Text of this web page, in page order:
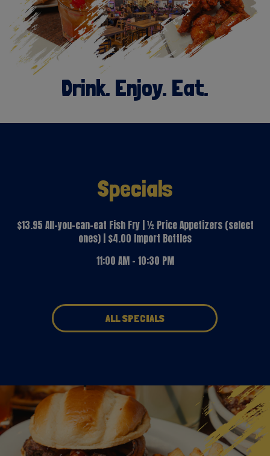
Drink. Enjoy. Eat.
Specials
$13.95 All-you-can-eat Fish Fry | ½ Price Appetizers (select
ones) | $4.00 Import Bottles
11:00 AM - 10:30 PM
ALL SPECIALS